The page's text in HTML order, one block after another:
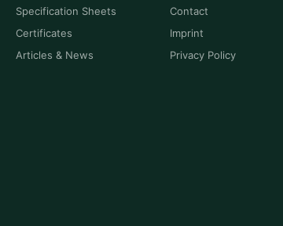
Specification Sheets
Certificates
Articles & News
Contact
Imprint
Privacy Policy